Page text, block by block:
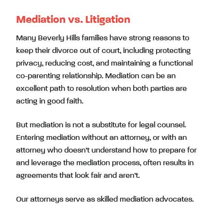
Mediation vs. Litigation
Many Beverly Hills families have strong reasons to
keep their divorce out of court, including protecting
privacy, reducing cost, and maintaining a functional
co-parenting relationship. Mediation can be an
excellent path to resolution when both parties are
acting in good faith.
But mediation is not a substitute for legal counsel.
Entering mediation without an attorney, or with an
attorney who doesn’t understand how to prepare for
and leverage the mediation process, often results in
agreements that look fair and aren’t.
Our attorneys serve as skilled mediation advocates.